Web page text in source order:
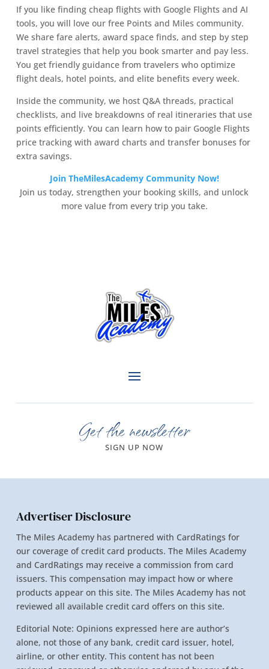
If you like finding cheap flights with Google Flights and AI
tools, you will love our free Points and Miles community.
We share fare alerts, award space finds, and step by step
travel strategies that help you book smarter and pay less.
You get friendly guidance from travelers who optimize
flight deals, hotel points, and elite benefits every week.
Inside the community, we host Q&A threads, practical
checklists, and live breakdowns of real itineraries that use
points efficiently. You can learn how to pair Google Flights
price tracking with award charts and transfer bonuses for
extra savings.
Join TheMilesAcademy Community Now!
Join us today, strengthen your booking skills, and unlock
more value from every trip you take.
Get the newsletter
SIGN UP NOW
Advertiser Disclosure
The Miles Academy has partnered with CardRatings for
our coverage of credit card products. The Miles Academy
and CardRatings may receive a commission from card
issuers. This compensation may impact how or where
products appear on this site. The Miles Academy has not
reviewed all available credit card offers on this site.
Editorial Note: Opinions expressed here are author’s
alone, not those of any bank, credit card issuer, hotel,
airline, or other entity. This content has not been